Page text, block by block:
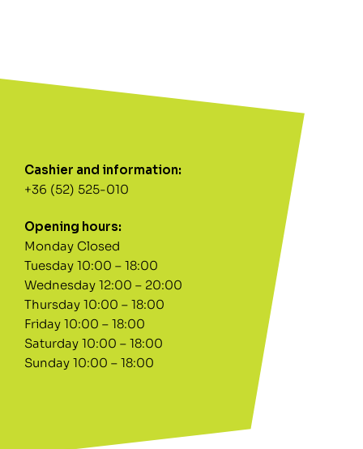
Cashier and information:
+36 (52) 525-010
Opening hours:
Monday Closed
Tuesday 10:00 – 18:00
Wednesday 12:00 – 20:00
Thursday 10:00 – 18:00
Friday 10:00 – 18:00
Saturday 10:00 – 18:00
Sunday 10:00 – 18:00